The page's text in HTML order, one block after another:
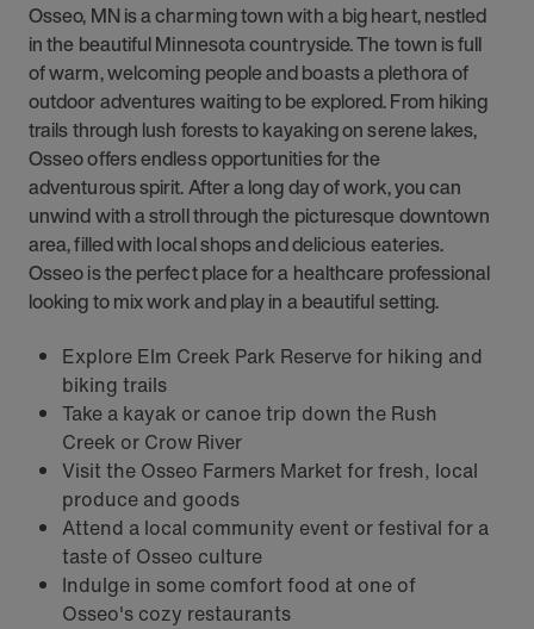
Osseo, MN is a charming town with a big heart, nestled
in the beautiful Minnesota countryside. The town is full
of warm, welcoming people and boasts a plethora of
outdoor adventures waiting to be explored. From hiking
trails through lush forests to kayaking on serene lakes,
Osseo offers endless opportunities for the
adventurous spirit. After a long day of work, you can
unwind with a stroll through the picturesque downtown
area, filled with local shops and delicious eateries.
Osseo is the perfect place for a healthcare professional
looking to mix work and play in a beautiful setting.
Explore Elm Creek Park Reserve for hiking and
biking trails
Take a kayak or canoe trip down the Rush
Creek or Crow River
Visit the Osseo Farmers Market for fresh, local
produce and goods
Attend a local community event or festival for a
taste of Osseo culture
Indulge in some comfort food at one of
Osseo's cozy restaurants